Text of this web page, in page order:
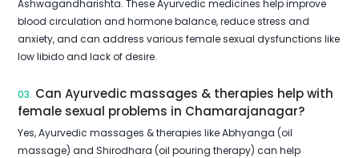
Ashwagandharishta. These Ayurvedic medicines help improve
blood circulation and hormone balance, reduce stress and
anxiety, and can address various female sexual dysfunctions like
low libido and lack of desire.
03. Can Ayurvedic massages & therapies help with
female sexual problems in Chamarajanagar?
Yes, Ayurvedic massages & therapies like Abhyanga (oil
massage) and Shirodhara (oil pouring therapy) can help